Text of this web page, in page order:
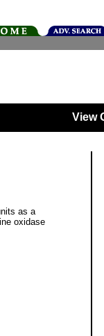
View
as a
oxidase